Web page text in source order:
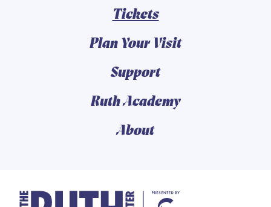
Tickets
Plan Your Visit
Support
Ruth Academy
About